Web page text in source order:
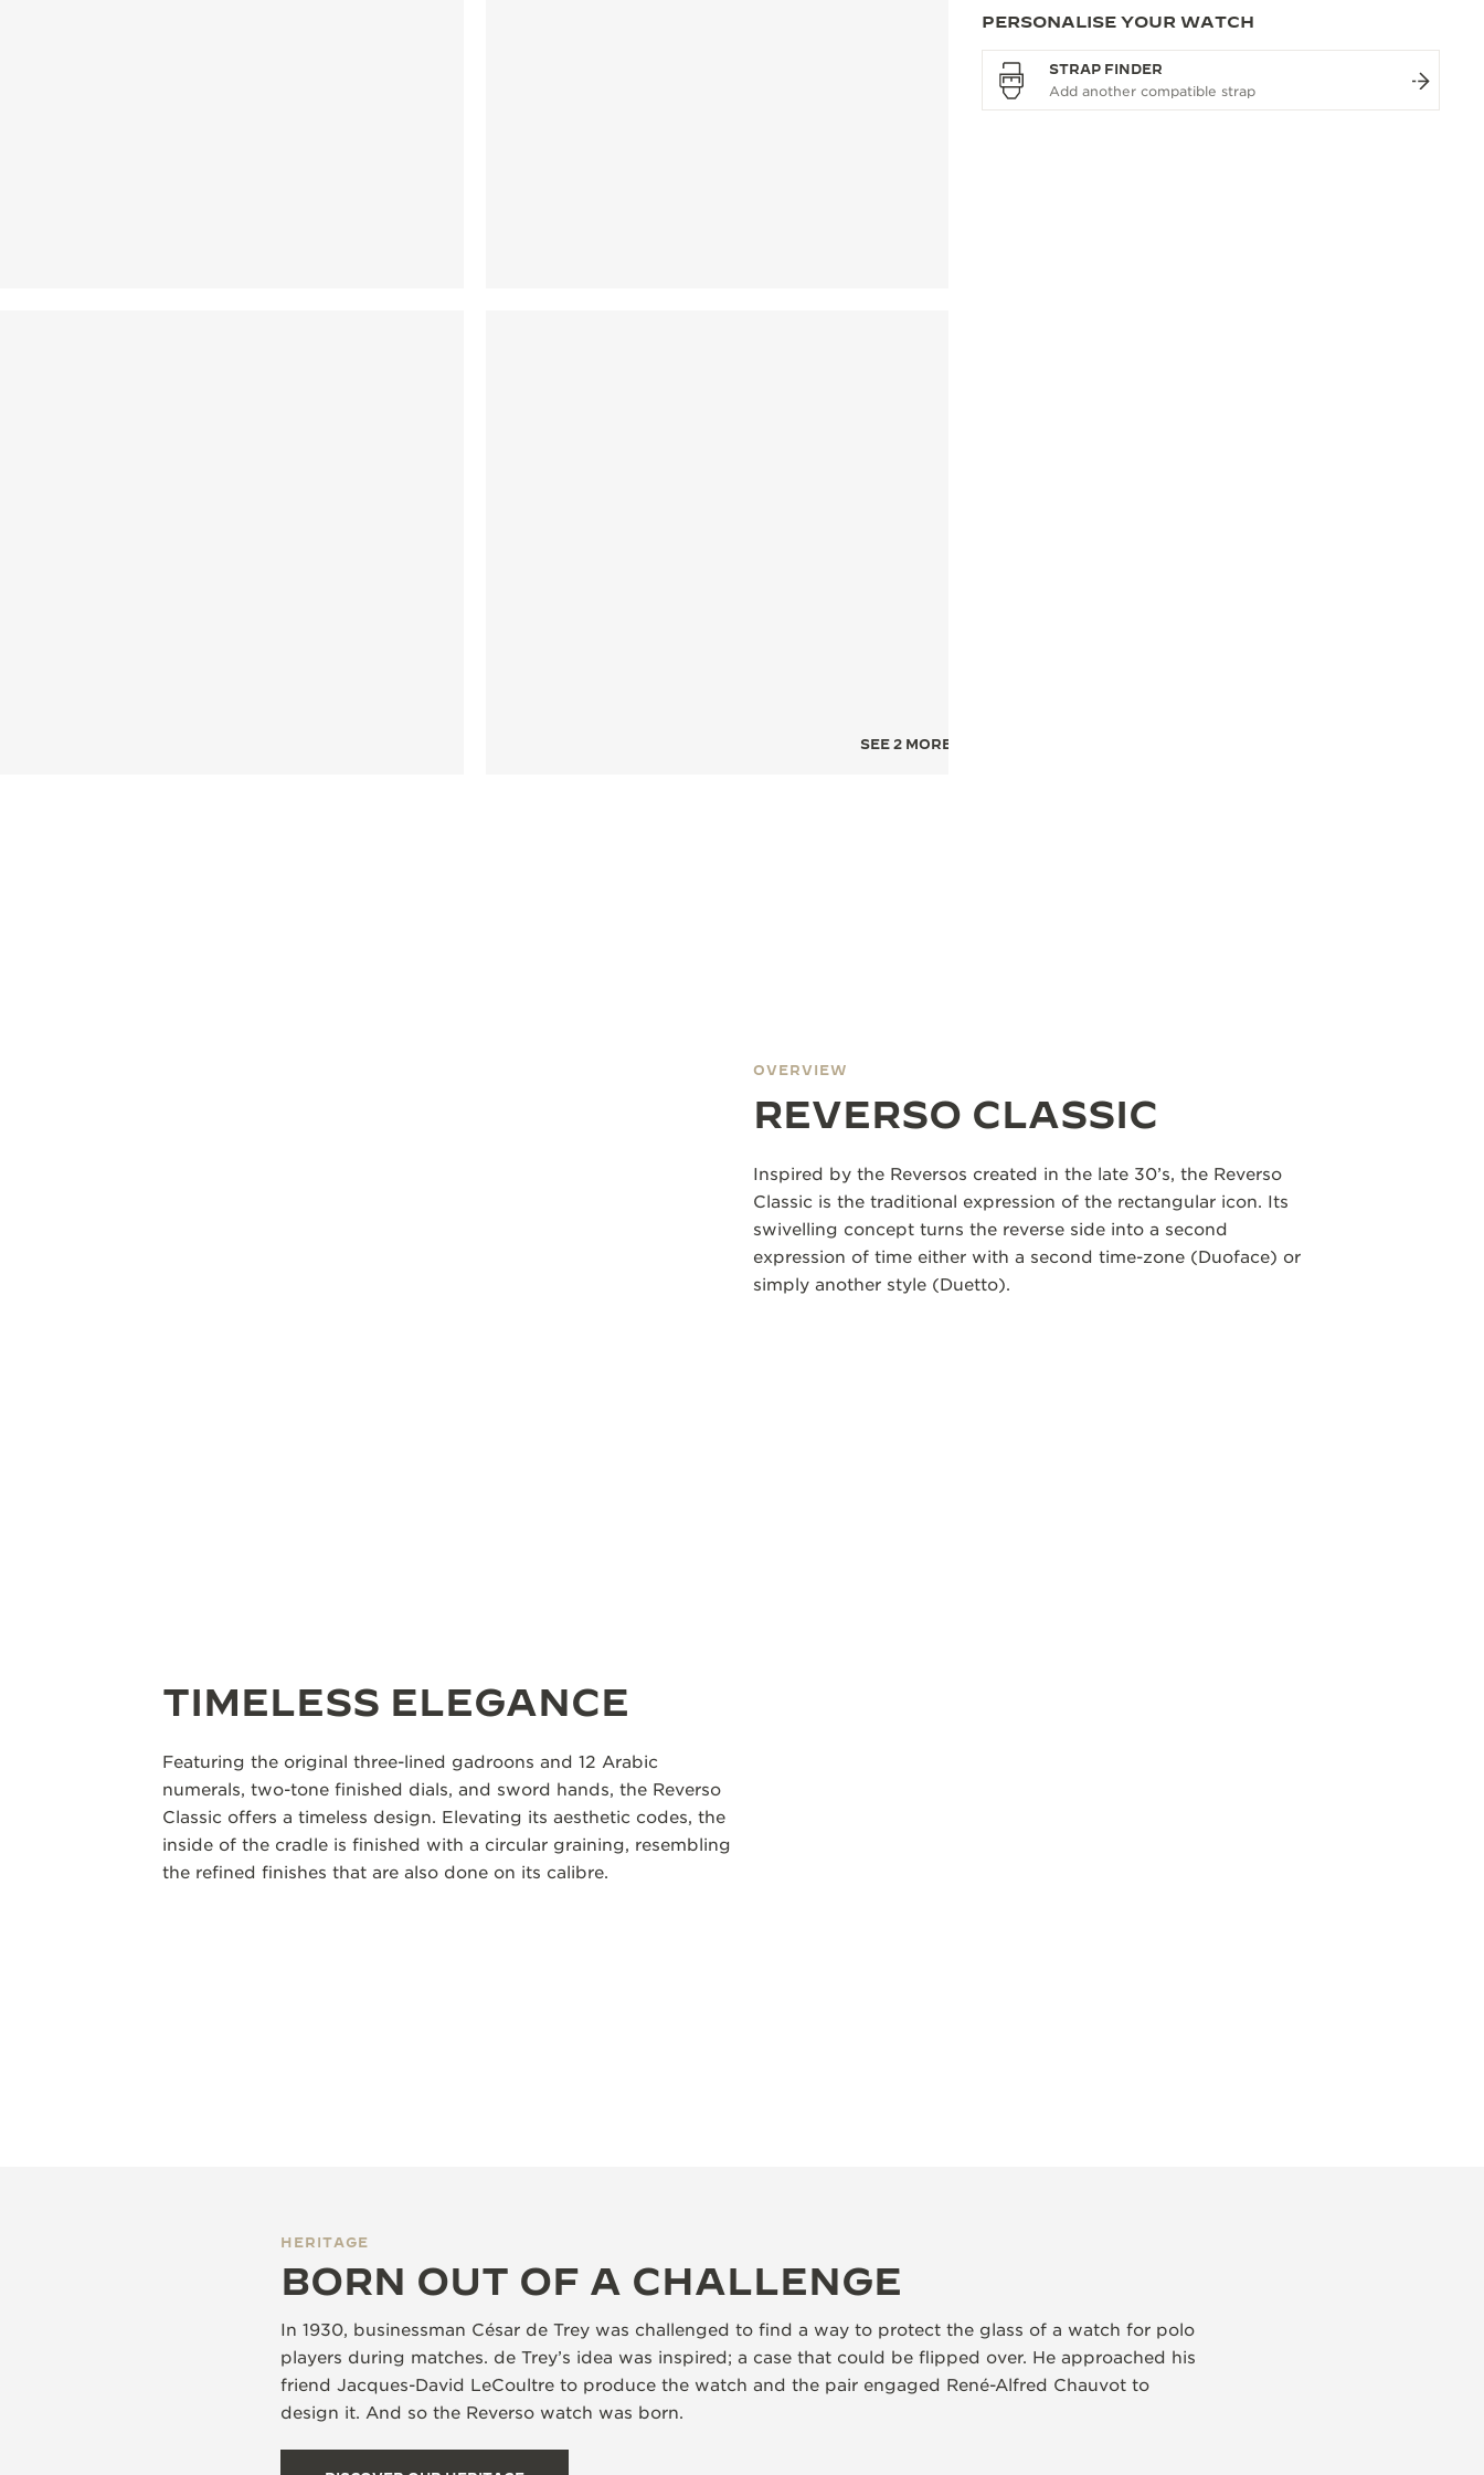
SEE 2 MORE IMAGES
PERSONALISE YOUR WATCH
STRAP FINDER
OVERVIEW
REVERSO CLASSIC
Inspired by the Reversos created in the late 30’s, the Reverso
Classic is the traditional expression of the rectangular icon. Its
swivelling concept turns the reverse side into a second
expression of time either with a second time-zone (Duoface) or
simply another style (Duetto).
TIMELESS ELEGANCE
Featuring the original three-lined gadroons and 12 Arabic
numerals, two-tone finished dials, and sword hands, the Reverso
Classic offers a timeless design. Elevating its aesthetic codes, the
inside of the cradle is finished with a circular graining, resembling
the refined finishes that are also done on its calibre.
HERITAGE
BORN OUT OF A CHALLENGE
In 1930, businessman César de Trey was challenged to find a way to protect the glass of a watch for polo
players during matches. de Trey’s idea was inspired; a case that could be flipped over. He approached his
friend Jacques-David LeCoultre to produce the watch and the pair engaged René-Alfred Chauvot to
design it. And so the Reverso watch was born.